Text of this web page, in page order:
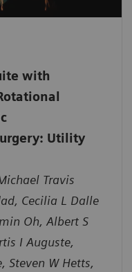
with
Utility
Travis
Cecilia L Dalle
Oh, Albert S
I Auguste,
Steven W Hetts,